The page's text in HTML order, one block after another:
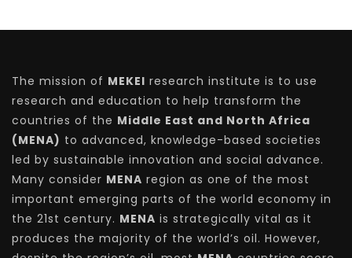
The mission of MEKEI research institute is to use
research and education to help transform the
countries of the Middle East and North Africa
(MENA) to advanced, knowledge-based societies
led by sustainable innovation and social advance.
Many consider MENA region as one of the most
important emerging parts of the world economy in
the 21st century. MENA is strategically vital as it
produces the majority of the world’s oil. However,